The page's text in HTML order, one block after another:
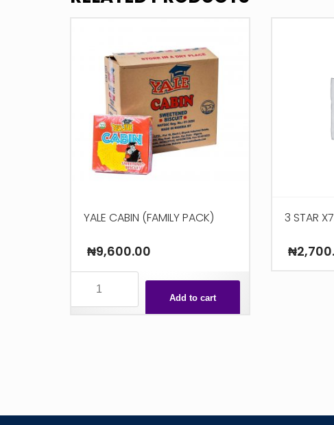
YALE CABIN (FAMILY PACK)
₦9,600.00
Add to cart
3 STAR
₦